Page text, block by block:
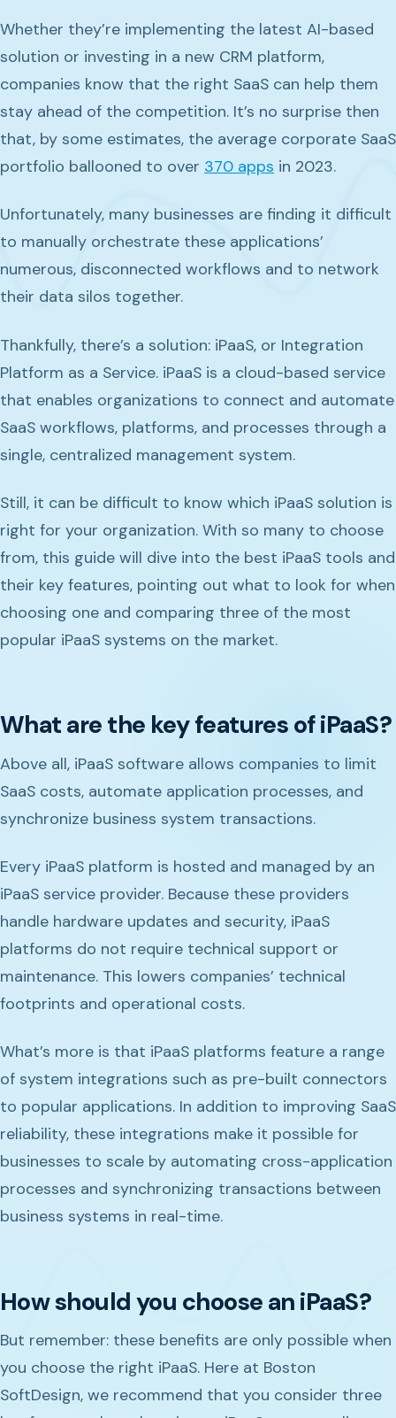
Whether they’re implementing the latest AI-based
solution or investing in a new CRM platform,
companies know that the right SaaS can help them
stay ahead of the competition. It’s no surprise then
that, by some estimates, the average corporate SaaS
portfolio ballooned to over 370 apps in 2023.
Unfortunately, many businesses are finding it difficult
to manually orchestrate these applications’
numerous, disconnected workflows and to network
their data silos together.
Thankfully, there’s a solution: iPaaS, or Integration
Platform as a Service. iPaaS is a cloud-based service
that enables organizations to connect and automate
SaaS workflows, platforms, and processes through a
single, centralized management system.
Still, it can be difficult to know which iPaaS solution is
right for your organization. With so many to choose
from, this guide will dive into the best iPaaS tools and
their key features, pointing out what to look for when
choosing one and comparing three of the most
popular iPaaS systems on the market.
What are the key features of iPaaS?
Above all, iPaaS software allows companies to limit
SaaS costs, automate application processes, and
synchronize business system transactions.
Every iPaaS platform is hosted and managed by an
iPaaS service provider. Because these providers
handle hardware updates and security, iPaaS
platforms do not require technical support or
maintenance. This lowers companies’ technical
footprints and operational costs.
What’s more is that iPaaS platforms feature a range
of system integrations such as pre-built connectors
to popular applications. In addition to improving SaaS
reliability, these integrations make it possible for
businesses to scale by automating cross-application
processes and synchronizing transactions between
business systems in real-time.
How should you choose an iPaaS?
But remember: these benefits are only possible when
you choose the right iPaaS. Here at Boston
SoftDesign, we recommend that you consider three